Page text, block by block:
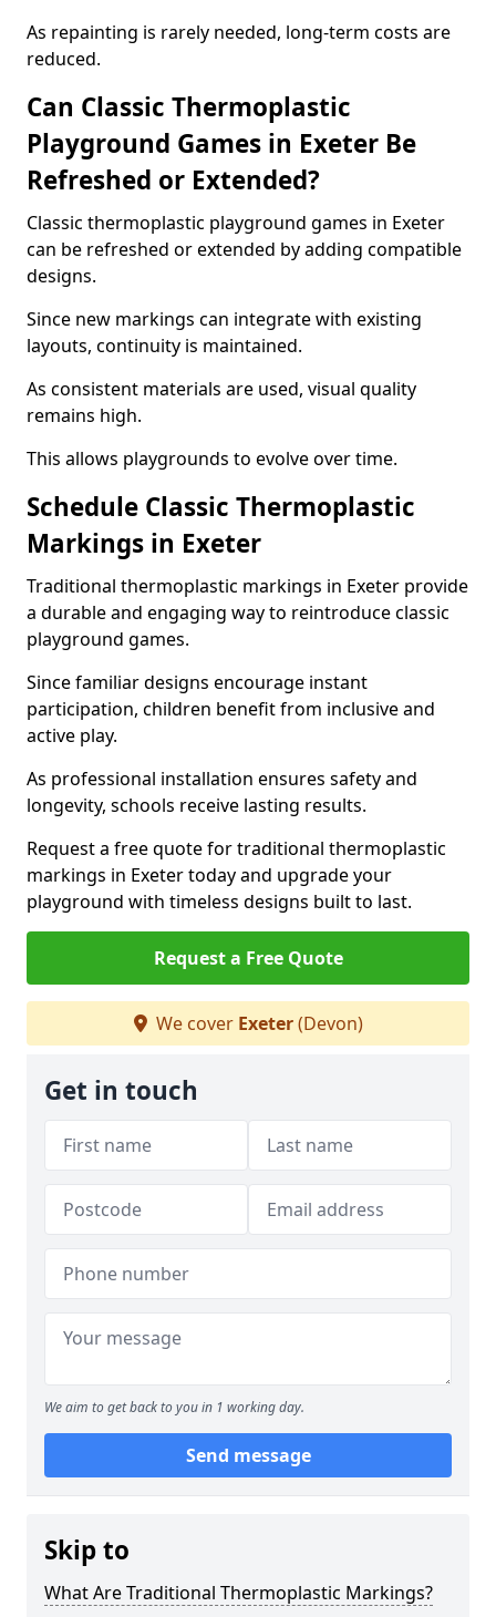
As repainting is rarely needed, long-term costs are
reduced.
Can Classic Thermoplastic
Playground Games in Exeter Be
Refreshed or Extended?
Classic thermoplastic playground games in Exeter
can be refreshed or extended by adding compatible
designs.
Since new markings can integrate with existing
layouts, continuity is maintained.
As consistent materials are used, visual quality
remains high.
This allows playgrounds to evolve over time.
Schedule Classic Thermoplastic
Markings in Exeter
Traditional thermoplastic markings in Exeter provide
a durable and engaging way to reintroduce classic
playground games.
Since familiar designs encourage instant
participation, children benefit from inclusive and
active play.
As professional installation ensures safety and
longevity, schools receive lasting results.
Request a free quote for traditional thermoplastic
markings in Exeter today and upgrade your
playground with timeless designs built to last.
Request a Free Quote
We cover Exeter(Devon)
Get in touch
We aim to get back to you in 1 working day.
Send message
Skip to
What Are Traditional Thermoplastic Markings?